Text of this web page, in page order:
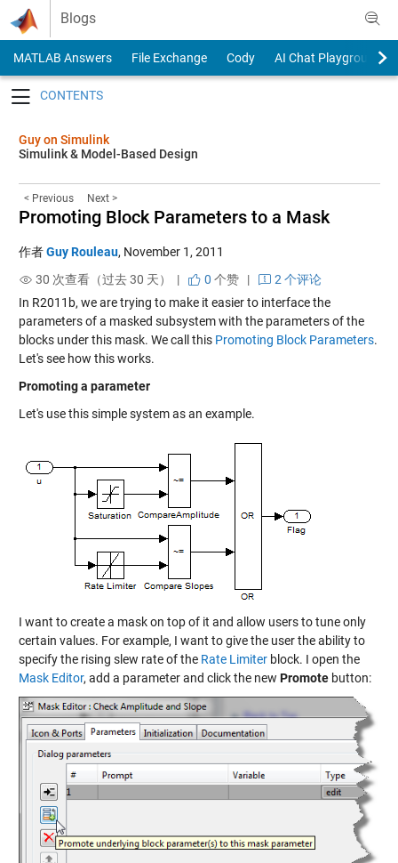
Skip to content
Blogs
MATLAB Answers File Exchange Cody
AI Chat Playground
Guy on Simulink
Simulink & Model-Based Design
< Previous Next >
Promoting Block Parameters to a Mask
作者Guy Rouleau, November 1, 2011
30 次查看（过去 30 天） |
0 个赞|
2 个评论
In R2011b, we are trying to make it easier to interface the
parameters of a masked subsystem with the parameters of the
blocks under this mask. We call this Promoting Block Parameters.
Let's see how this works.
Promoting a parameter
Let's use this simple system as an example.
I want to create a mask on top of it and allow users to tune only
certain values. For example, I want to give the user the ability to
specify the rising slew rate of the Rate Limiterblock. I open the
Mask Editor, add a parameter and click the new Promote button: